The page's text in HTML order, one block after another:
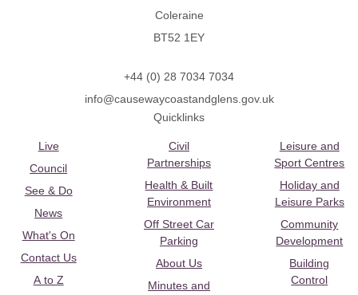
Coleraine
BT52 1EY
+44 (0) 28 7034 7034
info@causewaycoastandglens.gov.uk
Quicklinks
Live
Council
See & Do
News
What's On
Contact Us
A to Z
Civil
Partnerships
Health & Built
Environment
Off Street Car
Parking
About Us
Minutes and
Leisure and
Sport Centres
Holiday and
Leisure Parks
Community
Development
Building
Control